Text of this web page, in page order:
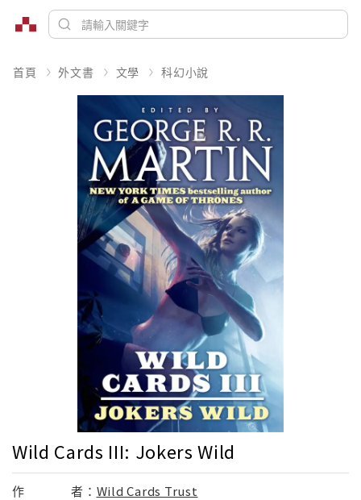
首頁 外文書 文學 科幻小說
Wild Cards III: Jokers Wild
作 者： Wild Cards Trust